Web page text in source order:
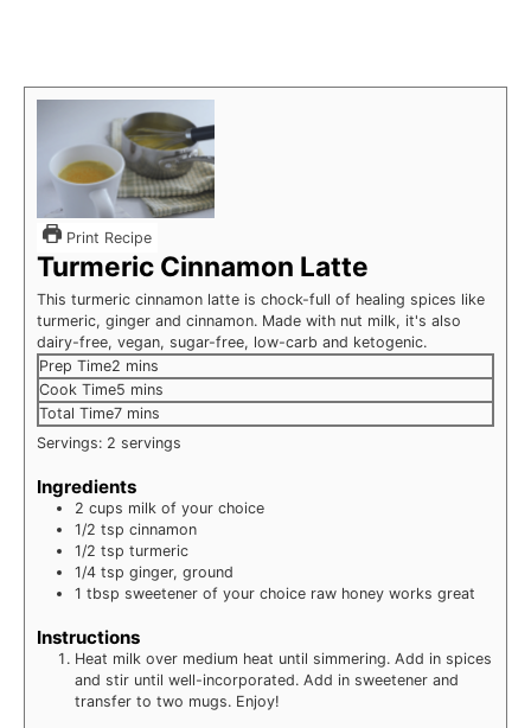
Print Recipe
Turmeric Cinnamon Latte
This turmeric cinnamon latte is chock-full of healing spices like
turmeric, ginger and cinnamon. Made with nut milk, it's also
dairy-free, vegan, sugar-free, low-carb and ketogenic.
Prep Time2 minutes
mins
Cook Time5 minutes
mins
Total Time7minutes
mins
Servings: 2 servings
Ingredients
2 cups milk of your choice
1/2 tsp cinnamon
1/2 tsp turmeric
1/4 tsp ginger, ground
1 tbsp sweetener of your choice raw honey works great
Instructions
Heat milk over medium heat until simmering. Add in spices
and stir until well-incorporated. Add in sweetener and
transfer to two mugs. Enjoy!